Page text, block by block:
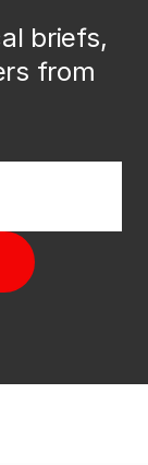
briefs,
from